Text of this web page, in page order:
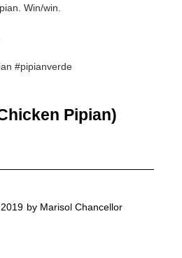
Win/win.
#pipianverde
Pipian)
by Marisol Chancellor